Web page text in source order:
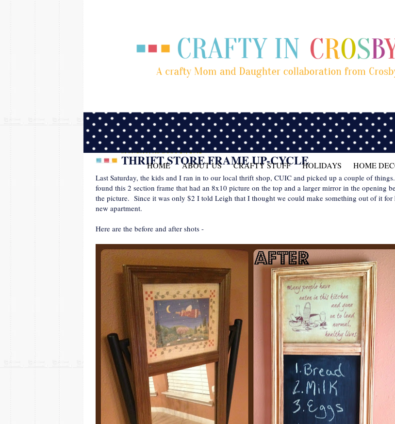
HOME ABOUT US CRAFTY STUFF HOLIDAYS HOME
MONDAY, AUGUST 27, 2012
THRIFT STORE FRAME UP-CYCLE
Last Saturday, the kids and I ran in to our local thrift shop, CUIC and picked up a couple of
found this 2 section frame that had an 8x10 picture on the top and a larger mirror in the opening
the picture. Since it was only $2 I told Leigh that I thought we could make something out of it for
new apartment.
Here are the before and after shots -